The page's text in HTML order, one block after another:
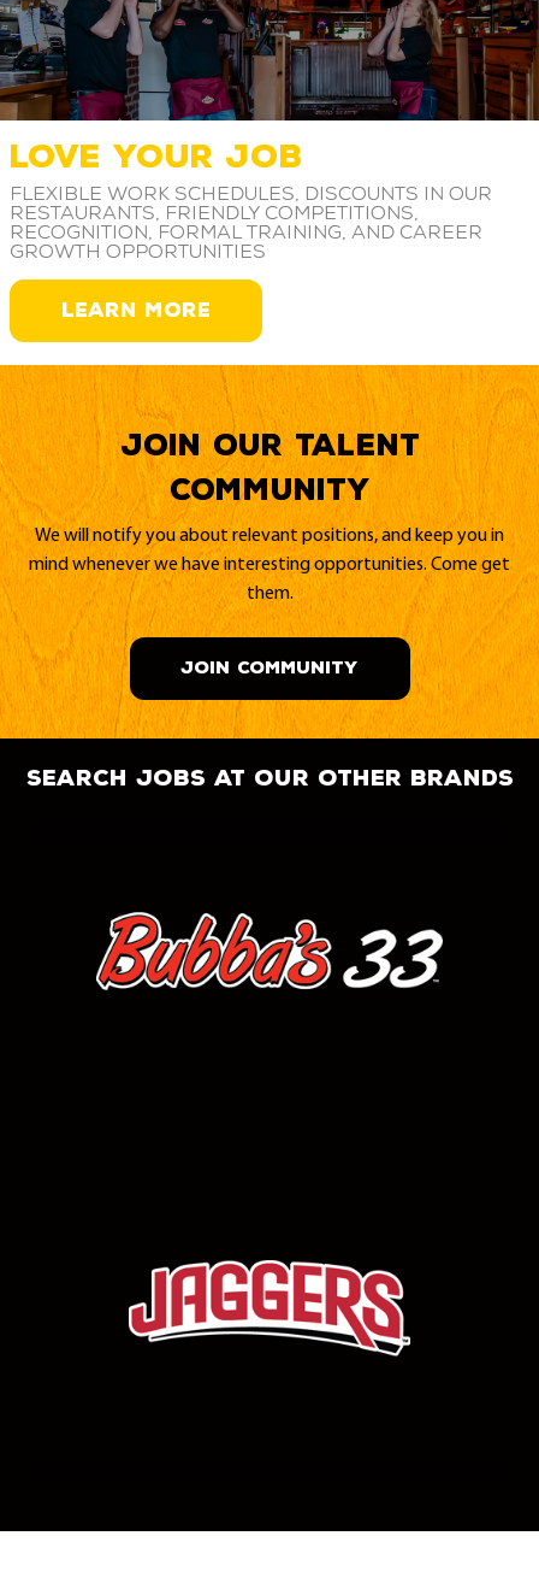
LOVE YOUR JOB
Flexible work schedules, discounts in our
restaurants, friendly competitions,
recognition, formal training, and career
growth opportunities
LEARN MORE
Join our Talent
Community
We will notify you about relevant positions, and keep you in
mind whenever we have interesting opportunities. Come get
them.
JOIN COMMUNITY
search jobs at our other brands